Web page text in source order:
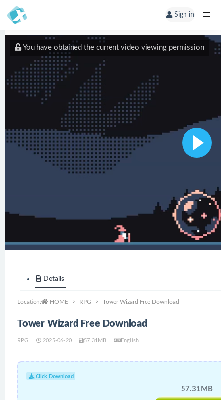
Sign in
You have obtained the current video viewing permission
Details
Location: HOME RPG Tower Wizard Free Download
Tower Wizard Free Download
RPG 2025-06-20 57.31MB English
Click Download
57.31MB